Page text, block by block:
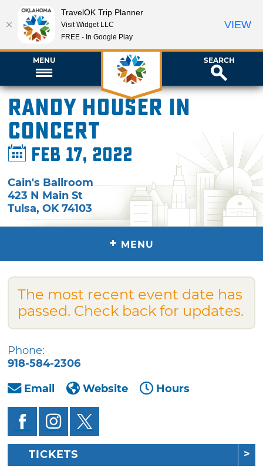
MENU SEARCH
Randy Houser in
Concert
Feb 17, 2022
Cain's Ballroom
423 N Main St
Tulsa,OK 74103
+ MENU
The most recent event date has
passed. Check back for updates.
Phone:
918-584-2306
Email
Website Hours
TICKETS
TravelOK Trip Planner
Visit Widget LLC
FREE - In Google Play
VIEW